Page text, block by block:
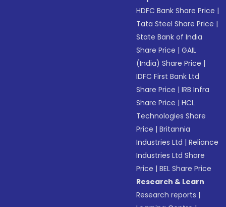
HDFC Bank Share Price |
Tata Steel Share Price |
State Bank of India
Share Price |GAIL
(India) Share Price |
IDFC First Bank Ltd
Share Price |IRB Infra
Share Price |HCL
Technologies Share
Price |Britannia
Industries Ltd |Reliance
Industries Ltd Share
Price |BEL Share Price
Research & Learn
Research reports |